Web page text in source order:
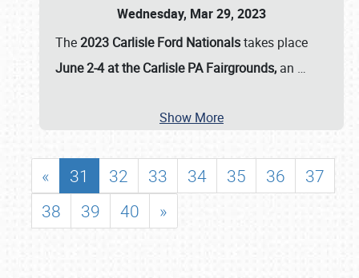
Wednesday, Mar 29, 2023
The2023 Carlisle Ford Nationalstakes place
June 2-4 at the Carlisle PA Fairgrounds, an …
Show More
« 31 32 33 34 35 36
37
38
39 40 »